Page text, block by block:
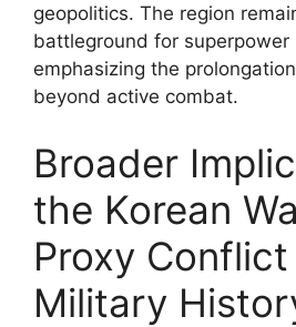
geopolitics. The region
battleground for superpower
emphasizing the
beyond active combat.
Broader
the Korean
Proxy Conflict
Military